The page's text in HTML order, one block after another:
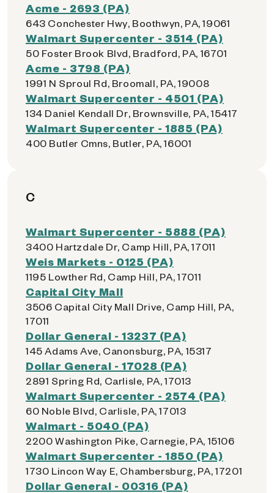
Acme - 2693 (PA)
643 Conchester Hwy, Boothwyn, PA, 19061
Walmart Supercenter - 3514 (PA)
50 Foster Brook Blvd, Bradford, PA, 16701
Acme - 3798 (PA)
1991 N Sproul Rd, Broomall, PA, 19008
Walmart Supercenter - 4501 (PA)
134 Daniel Kendall Dr, Brownsville, PA, 15417
Walmart Supercenter - 1885 (PA)
400 Butler Cmns, Butler, PA, 16001
C
Walmart Supercenter - 5888 (PA)
3400 Hartzdale Dr, Camp Hill, PA, 17011
Weis Markets - 0125 (PA)
1195 Lowther Rd, Camp Hill, PA, 17011
Capital City Mall
3506 Capital City Mall Drive, Camp Hill, PA,
17011
Dollar General - 13237 (PA)
145 Adams Ave, Canonsburg, PA, 15317
Dollar General - 17028 (PA)
2891 Spring Rd, Carlisle, PA, 17013
Walmart Supercenter - 2574 (PA)
60 Noble Blvd, Carlisle, PA, 17013
Walmart - 5040 (PA)
2200 Washington Pike, Carnegie, PA, 15106
Walmart Supercenter - 1850 (PA)
1730 Lincon Way E, Chambersburg, PA, 17201
Dollar General - 00316 (PA)